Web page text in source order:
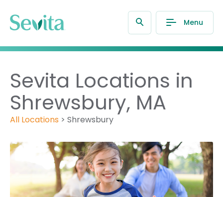
Menu
Sevita Locations in
Shrewsbury, MA
All Locations > Shrewsbury